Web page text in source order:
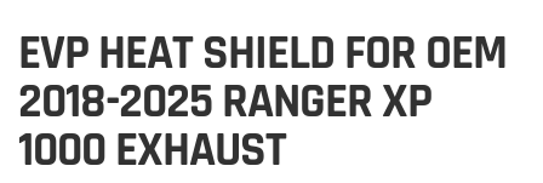
EVP HEAT SHIELD FOR OEM
2018-2025 RANGER XP
1000 EXHAUST